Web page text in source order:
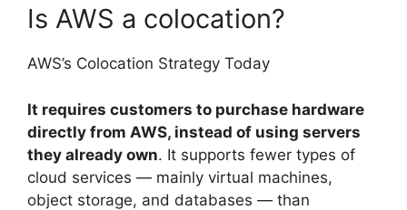
Is AWS a colocation?
AWS’s Colocation Strategy Today
It requires customers to purchase hardware
directly from AWS, instead of using servers
they already own. It supports fewer types of
cloud services — mainly virtual machines,
object storage, and databases — than